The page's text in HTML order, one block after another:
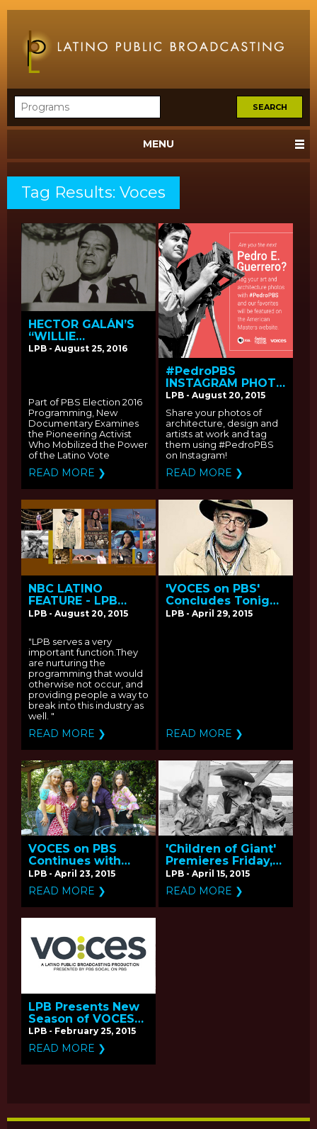
MENU
Tag Results: Voces
HECTOR GALÁN’S
“WILLIE
VELASQUEZ: YOUR
3 ON PBS
LPB - August 25, 2016
Part of PBS Election 2016
Programming, New
Documentary Examines
the Pioneering Activist
Who Mobilized the Power
of the Latino Vote
READ MORE ❯
#PedroPBS
INSTAGRAM PHOTO
SHARING
CAMPAIGN
LPB - August 20, 2015
Share your photos of
architecture, design and
artists at work and tag
them using #PedroPBS
on Instagram!
READ MORE ❯
NBC LATINO
FEATURE - LPB
CELEBRATES 16
LPB - August 20, 2015
"LPB serves a very
important function.They
are nurturing the
programming that would
otherwise not occur, and
providing people a way to
break into this industry as
well. "
READ MORE ❯
'VOCES on PBS'
Concludes Tonight
with 'El Poeta' -
LPB - April 29, 2015
READ MORE ❯
VOCES on PBS
Continues with
'Now En Español' -
Q&A with Producer
Andrea Meller
LPB - April 23, 2015
READ MORE ❯
'Children of Giant'
Premieres Friday,
April 17 on PBS -
Q&A with
Producer/Director
Hector Galan
LPB - April 15, 2015
READ MORE ❯
LPB Presents New
Season of VOCES
Coming April-May
2015 on PBS
LPB - February 25, 2015
READ MORE ❯